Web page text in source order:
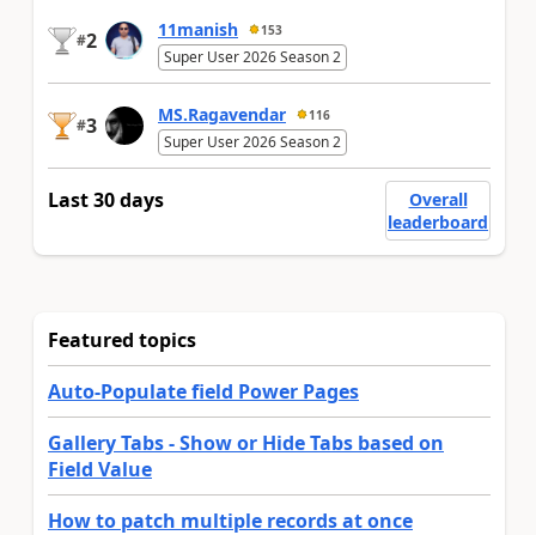
#2 11manish 153
Super User 2026 Season 2
#3 MS.Ragavendar 116
Super User 2026 Season 2
Last 30 days
Overall
leaderboard
Featured topics
Auto-Populate field Power Pages
Gallery Tabs - Show or Hide Tabs based on
Field Value
How to patch multiple records at once